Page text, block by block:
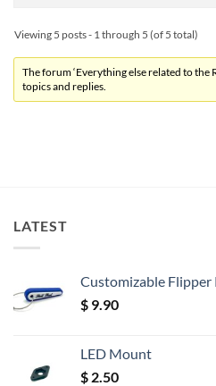
Viewing 5 posts - 1 through 5 (of 5 total)
The forum ‘Everything else related to the
topics and replies.
LATEST
Customizable Flipper
$ 9.90
LED Mount
$ 2.50